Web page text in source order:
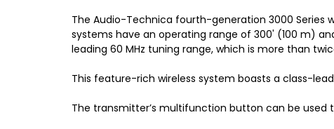
The Audio-Technica fourth-generation 3000 Series
systems have an operating range of 300' (100 m)
leading 60 MHz tuning range, which is more than
This feature-rich wireless system boasts a class-
The transmitter’s multifunction button can be